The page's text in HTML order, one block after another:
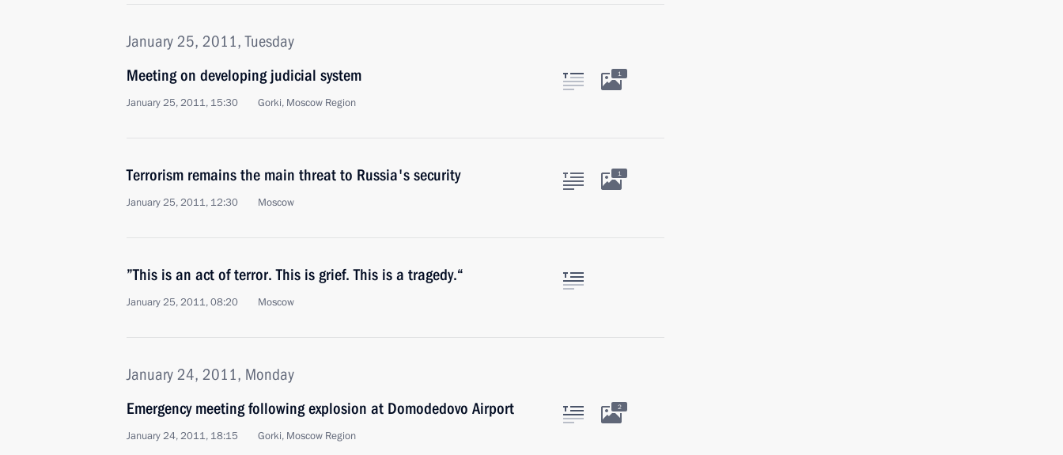
January 25, 2011, Tuesday
Meeting on developing judicial system
January 25, 2011, 15:30 Gorki, Moscow Region
1
Terrorism remains the main threat to Russia's security
January 25, 2011, 12:30 Moscow
1
”This is an act of terror. This is grief. This is a tragedy.“
January 25, 2011, 08:20 Moscow
January 24, 2011, Monday
Emergency meeting following explosion at Domodedovo Airport
January 24, 2011, 18:15 Gorki, Moscow Region
2